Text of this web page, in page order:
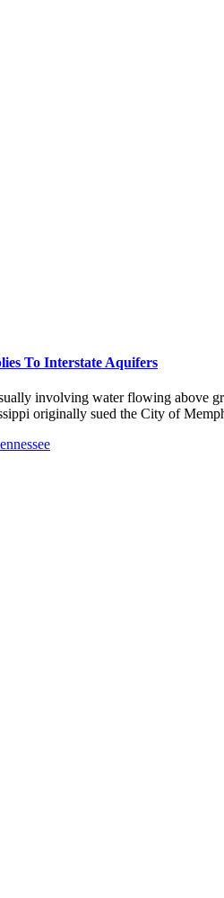
To Interstate Aquifers
involving water flowing above
originally sued the City of